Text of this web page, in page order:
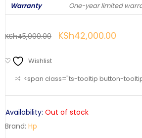
Warranty One-year limited
KSh45,000.00 KSh42,000.00
Wishlist
<span class="ts-tooltip button-
Availability: Out of stock
Brand: Hp